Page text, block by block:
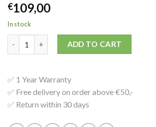
€109,00
In stock
Magnum Gold quantityADD TO CART
✅ 1 Year Warranty
✅ Free delivery on order above €50,-
✅ Return within 30 days